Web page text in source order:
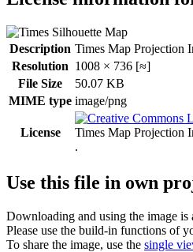
Description Times Map Projection
Resolution 1008 × 736 [≈]
File Size
50.07 KB
MIME type image/png
License Times Map Projection
.
Use this file in own
Downloading and using the image
Please use the build-in functions of
To share the image, use the single